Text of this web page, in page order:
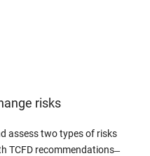
risks
assess two types of risks
TCFD recommendations